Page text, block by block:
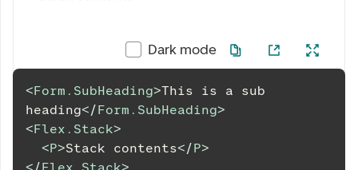
Dark mode
<Form.SubHeading>This is a sub
heading</Form.SubHeading>
<Flex.Stack>
<P>Stack contents</P>